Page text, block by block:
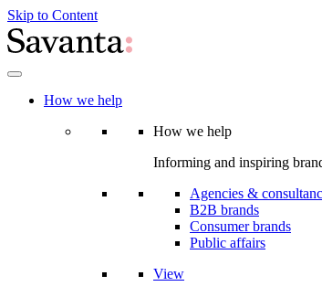
Skip to Content
How we help
How we help
Informing and inspiring
Agencies &
B2B brands
Consumer brands
Public affairs
View